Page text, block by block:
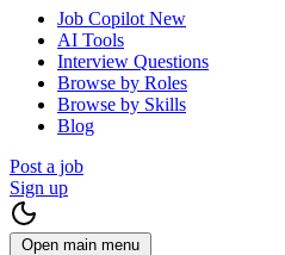
Job Copilot New
AI Tools
Interview Questions
Browse by Roles
Browse by Skills
Blog
Post a job
Sign up
Open main menu